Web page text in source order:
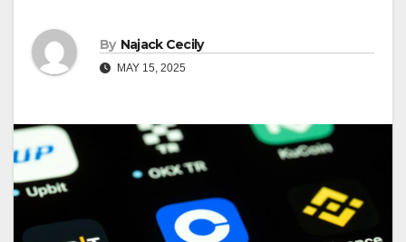
By Najack Cecily
MAY 15, 2025